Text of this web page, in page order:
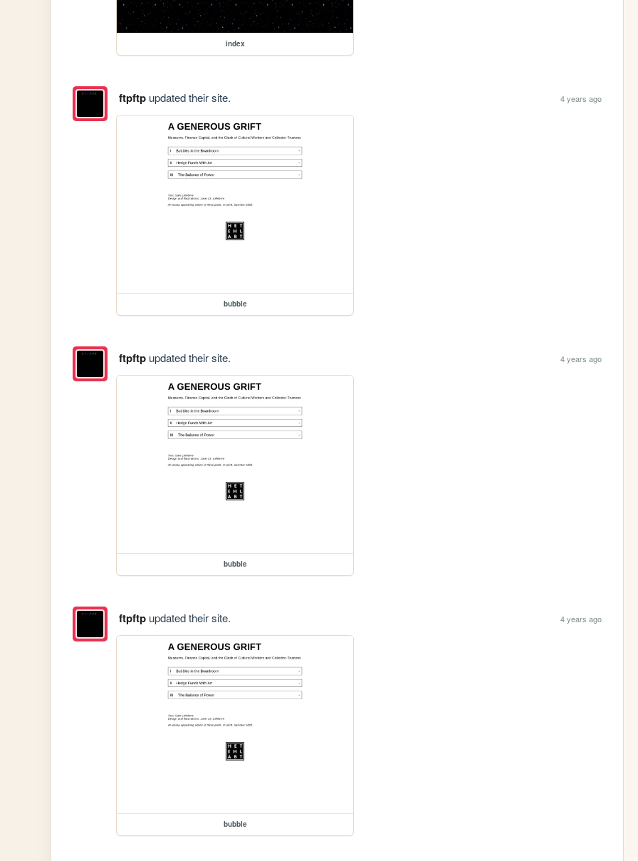
index
ftpftpupdated their site. 4 years ago
bubble
ftpftpupdated their site. 4 years ago
bubble
ftpftpupdated their site. 4 years ago
bubble